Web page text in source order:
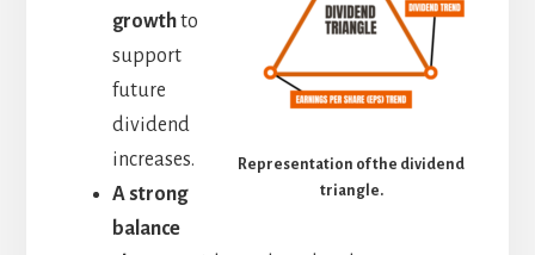
Representation of the dividend
triangle.
growthto
support
future
dividend
increases.
A strong
balance